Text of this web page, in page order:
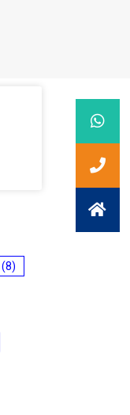
(8)